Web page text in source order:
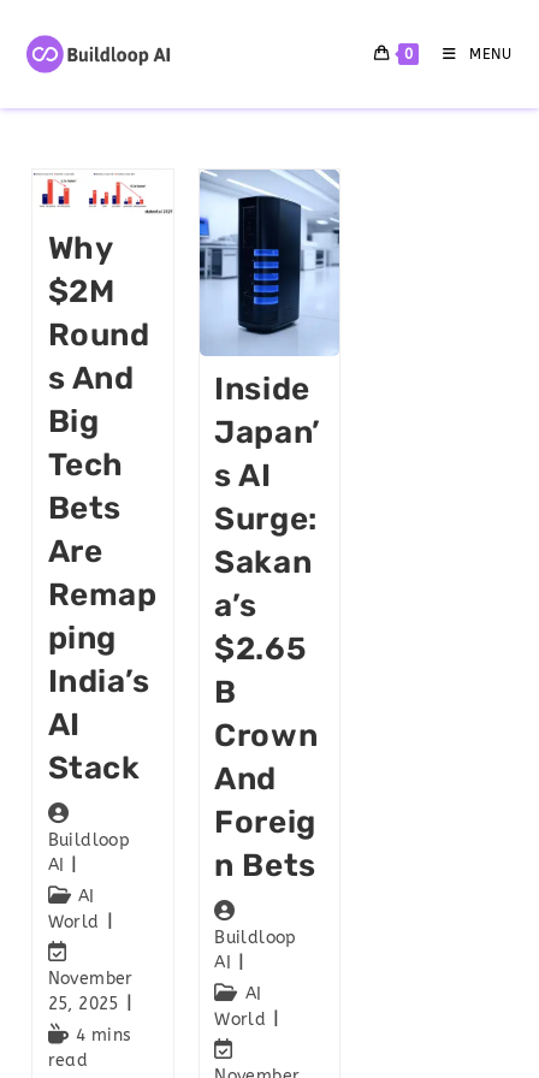
0 MENU
Why
$2M
Round
S And
Big
Tech
Bets
Are
Remap
Ping
India’s
AI
Stack
Buildloop
AI
AI
World
November
25, 2025
4 mins
read
Inside
Japan’
S AI
Surge:
Sakan
A’s
$2.65
B
Crown
And
Foreig
N Bets
Buildloop
AI
AI
World